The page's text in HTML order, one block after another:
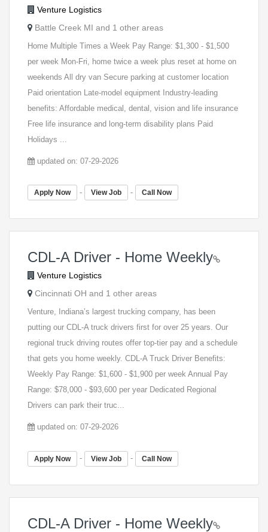
Venture Logistics
Battle Creek MI and 1 other areas
Home Multiple Times a Week Pay Range: $1,300 - $1,500
per week Mon-Fri, home twice a week plus reset at home on
weekends All dry van Secure parking at customer location
Paid orientation Late-model equipment Industry-leading
benefits: Affordable medical, dental, vision and life insurance
Free life insurance and long-term disability plans Paid
Holidays ...
updated on: 07-29-2026
Apply Now - View Job - Call Now
CDL-A Driver - Home Weekly
Venture Logistics
Cincinnati OH and 1 other areas
Venture, Indiana’s largest trucking company, has been
putting our CDL-A truck drivers first for over 25 years. Our
regional truck driving routes offer top-tier pay and a schedule
that gets you home weekly. CDL-A Truck Driver Benefits:
Weekly Pay Range: $1,600 - $1,900 per week Annual Pay
Range: $78,000 - $93,600 per year Dedicated Regional
Drivers can park their truc...
updated on: 07-29-2026
Apply Now - View Job - Call Now
CDL-A Driver - Home Weekly